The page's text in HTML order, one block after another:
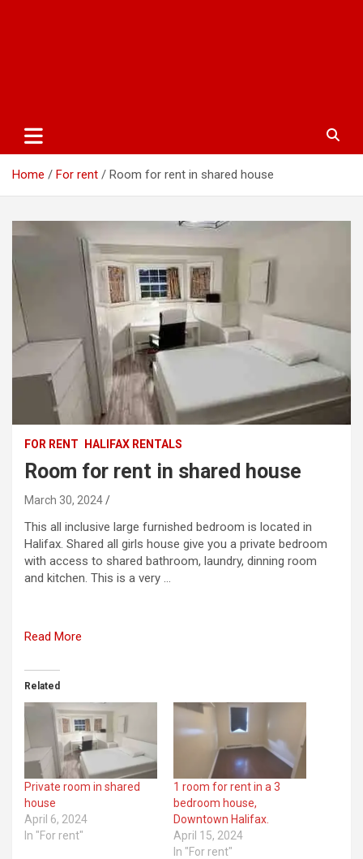
Home For rent Room for rent in shared house
FOR RENT HALIFAX RENTALS
Room for rent in shared house
March 30, 2024
This all inclusive large furnished bedroom is located in
Halifax. Shared all girls house give you a private bedroom
with access to shared bathroom, laundry, dinning room
and kitchen. This is a very …
Read More
Related
Private room in shared
house
April 6, 2024
In "For rent"
1 room for rent in a 3
bedroom house,
Downtown Halifax.
April 15, 2024
In "For rent"